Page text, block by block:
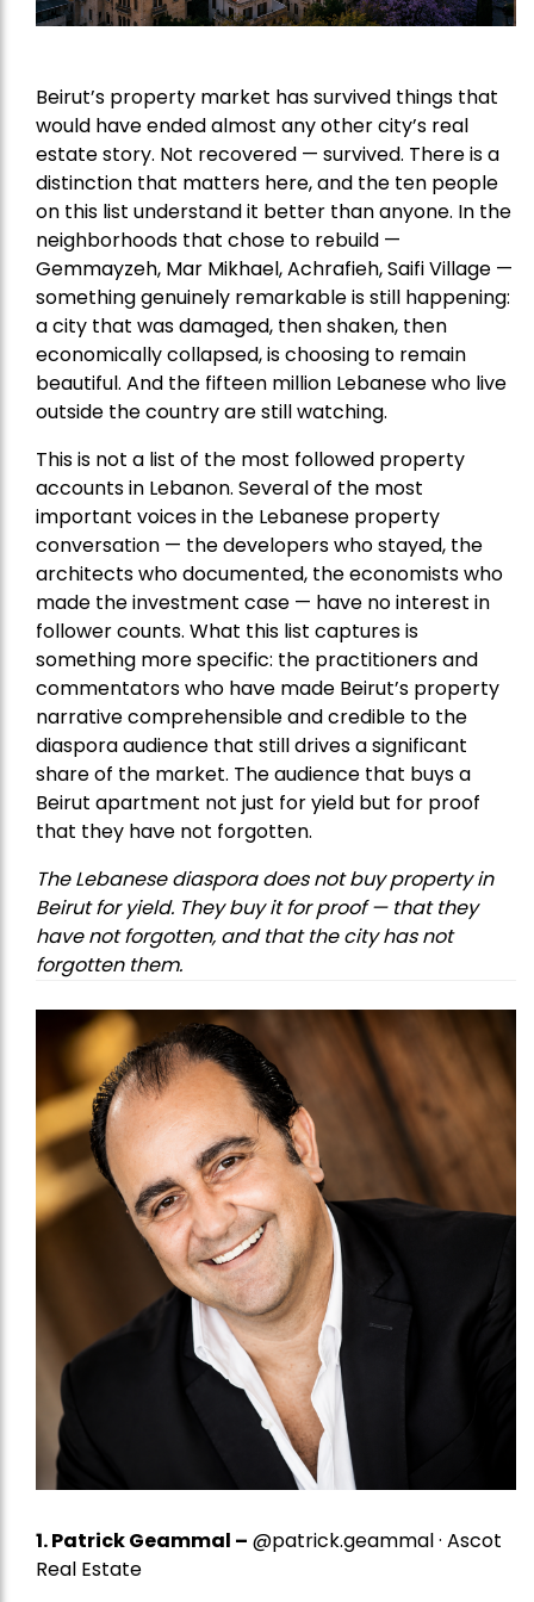
Beirut’s property market has survived things that
would have ended almost any other city’s real
estate story. Not recovered — survived. There is a
distinction that matters here, and the ten people
on this list understand it better than anyone. In the
neighborhoods that chose to rebuild —
Gemmayzeh, Mar Mikhael, Achrafieh, Saifi Village —
something genuinely remarkable is still happening:
a city that was damaged, then shaken, then
economically collapsed, is choosing to remain
beautiful. And the fifteen million Lebanese who live
outside the country are still watching.
This is not a list of the most followed property
accounts in Lebanon. Several of the most
important voices in the Lebanese property
conversation — the developers who stayed, the
architects who documented, the economists who
made the investment case — have no interest in
follower counts. What this list captures is
something more specific: the practitioners and
commentators who have made Beirut’s property
narrative comprehensible and credible to the
diaspora audience that still drives a significant
share of the market. The audience that buys a
Beirut apartment not just for yield but for proof
that they have not forgotten.
The Lebanese diaspora does not buy property in
Beirut for yield. They buy it for proof — that they
have not forgotten, and that the city has not
forgotten them.
1.Patrick Geammal – @patrick.geammal · Ascot
Real Estate